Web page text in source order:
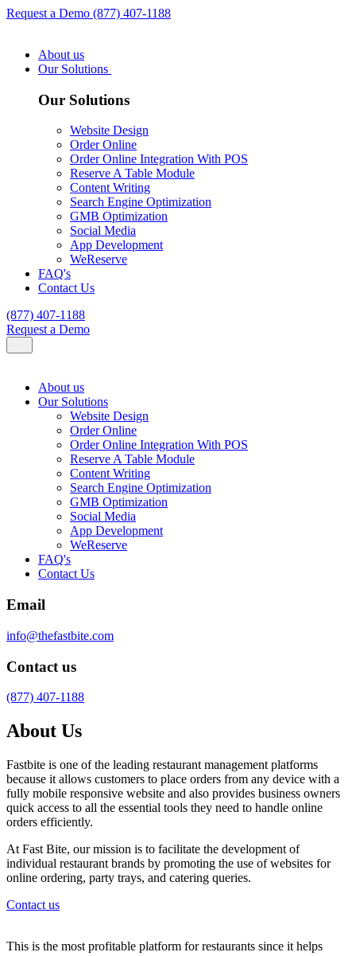
Request a Demo (877) 407-1188
About us
Our Solutions
Our Solutions
Website Design
Order Online
Order Online Integration With POS
Reserve A Table Module
Content Writing
Search Engine Optimization
GMB Optimization
Social Media
App Development
WeReserve
FAQ's
Contact Us
(877) 407-1188
Request a Demo
About us
Our Solutions
Website Design
Order Online
Order Online Integration With POS
Reserve A Table Module
Content Writing
Search Engine Optimization
GMB Optimization
Social Media
App Development
WeReserve
FAQ's
Contact Us
Email
info@thefastbite.com
Contact us
(877) 407-1188
About Us
Fastbite is one of the leading restaurant management platforms
because it allows customers to place orders from any device with a
fully mobile responsive website and also provides business owners
quick access to all the essential tools they need to handle online
orders efficiently.
At Fast Bite, our mission is to facilitate the development of
individual restaurant brands by promoting the use of websites for
online ordering, party trays, and catering queries.
Contact us
This is the most profitable platform for restaurants since it helps